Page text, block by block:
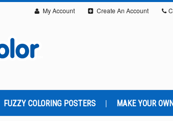
My Account Create An Account
FUZZY COLORING POSTERS MAKE YOUR